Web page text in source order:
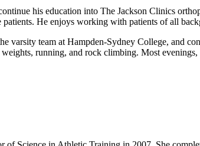
his education into The Jackson Clinics
He enjoys working with patients of all
varsity team at Hampden-Sydney College, and
running, and rock climbing. Most